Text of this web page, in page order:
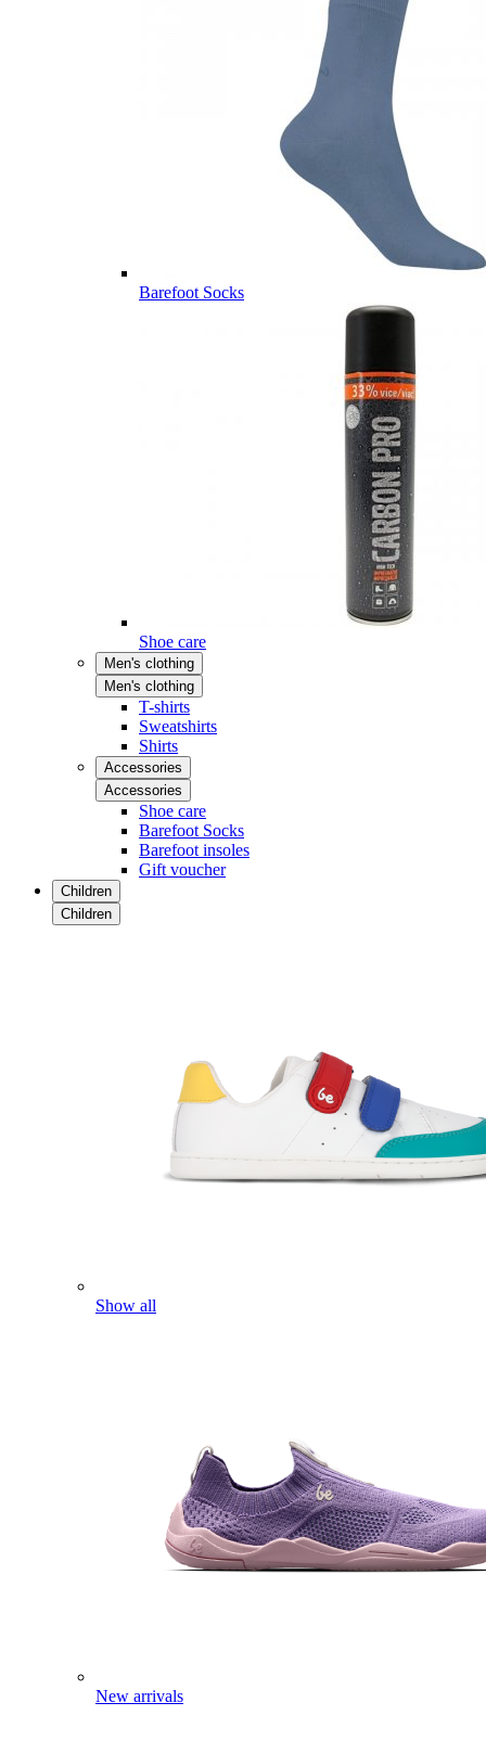
Barefoot Socks
Shoe care
Men's clothing
Men's clothing
T-shirts
Sweatshirts
Shirts
Accessories
Accessories
Shoe care
Barefoot Socks
Barefoot insoles
Gift voucher
Children
Children
Show all
New arrivals